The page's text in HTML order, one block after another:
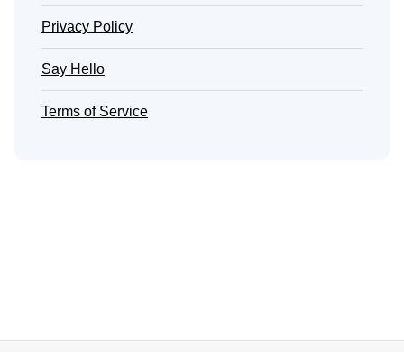
Privacy Policy
Say Hello
Terms of Service